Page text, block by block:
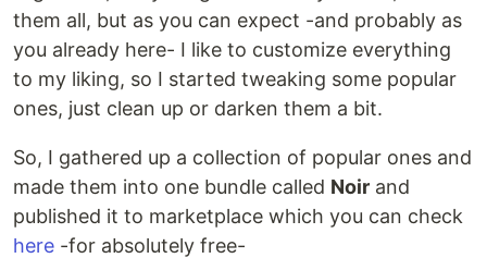
them all, but as you can expect -and probably as
you already here- I like to customize everything
to my liking, so I started tweaking some popular
ones, just clean up or darken them a bit.
So, I gathered up a collection of popular ones and
made them into one bundle called Noir and
published it to marketplace which you can check
here -for absolutely free-